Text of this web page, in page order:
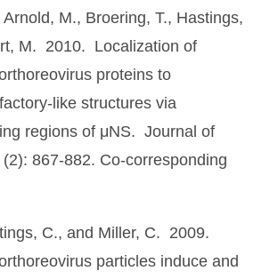
Arnold, M., Broering, T., Hastings,
M. 2010. Localization of
proteins to
like structures via
regions of μNS. Journal of
867-882. Co-corresponding
C., and Miller, C. 2009.
particles induce and